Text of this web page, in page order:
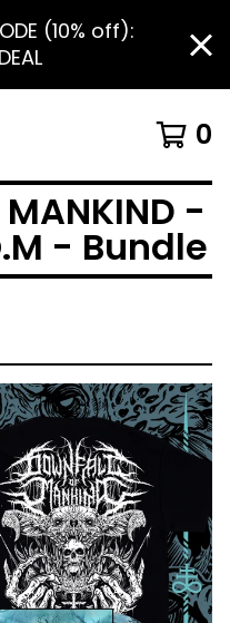
(10% off):
0
MANKIND -
- Bundle